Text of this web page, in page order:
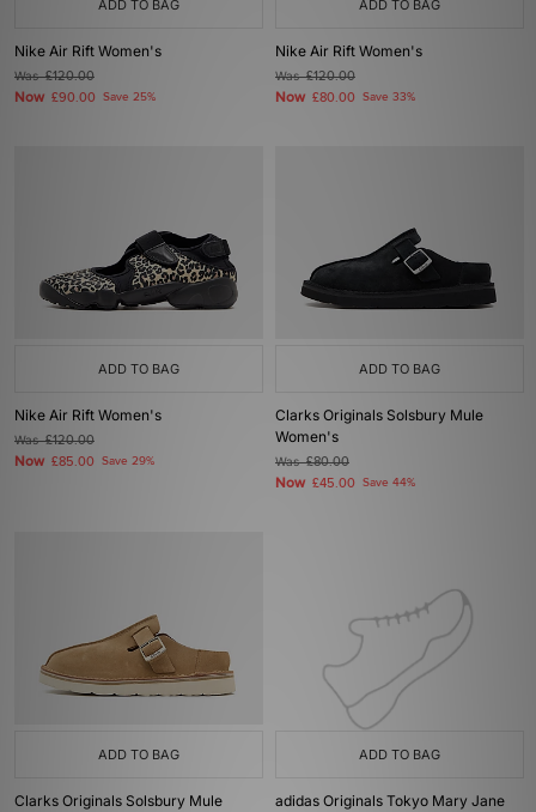
ADD TO BAG
Nike Air Rift Women's
Was£120.00
Now £90.00 Save 25%
ADD TO BAG
Nike Air Rift Women's
Was£120.00
Now £80.00 Save 33%
ADD TO BAG
Nike Air Rift Women's
Was£120.00
Now £85.00 Save 29%
ADD TO BAG
Clarks Originals Solsbury Mule
Women's
Was£80.00
Now £45.00 Save 44%
ADD TO BAG
Clarks Originals Solsbury Mule
ADD TO BAG
adidas Originals Tokyo Mary Jane